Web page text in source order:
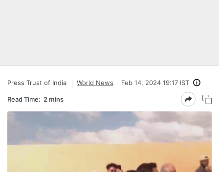
Press Trust of India World News Feb 14, 2024 19:17 IST
Read Time: 2 mins